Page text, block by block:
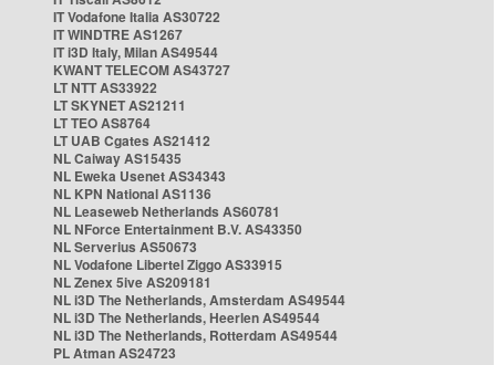
IT Vodafone Italia AS30722
IT WINDTRE AS1267
IT i3D Italy, Milan AS49544
KWANT TELECOM AS43727
LT NTT AS33922
LT SKYNET AS21211
LT TEO AS8764
LT UAB Cgates AS21412
NL Caiway AS15435
NL Eweka Usenet AS34343
NL KPN National AS1136
NL Leaseweb Netherlands AS60781
NL NForce Entertainment B.V. AS43350
NL Serverius AS50673
NL Vodafone Libertel Ziggo AS33915
NL Zenex 5ive AS209181
NL i3D The Netherlands, Amsterdam AS49544
NL i3D The Netherlands, Heerlen AS49544
NL i3D The Netherlands, Rotterdam AS49544
PL Atman AS24723